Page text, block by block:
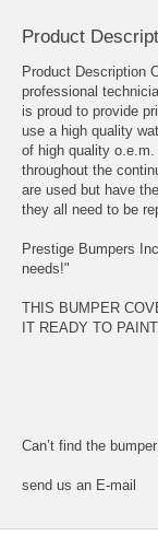
Product
Product Description
professional
is proud to provide
use a high quality
of high quality o.e.m.
throughout the
are used but have
they all need to be
Prestige Bumpers
needs!"
THIS BUMPER
IT READY TO
Can’t find the
send us an E-mail